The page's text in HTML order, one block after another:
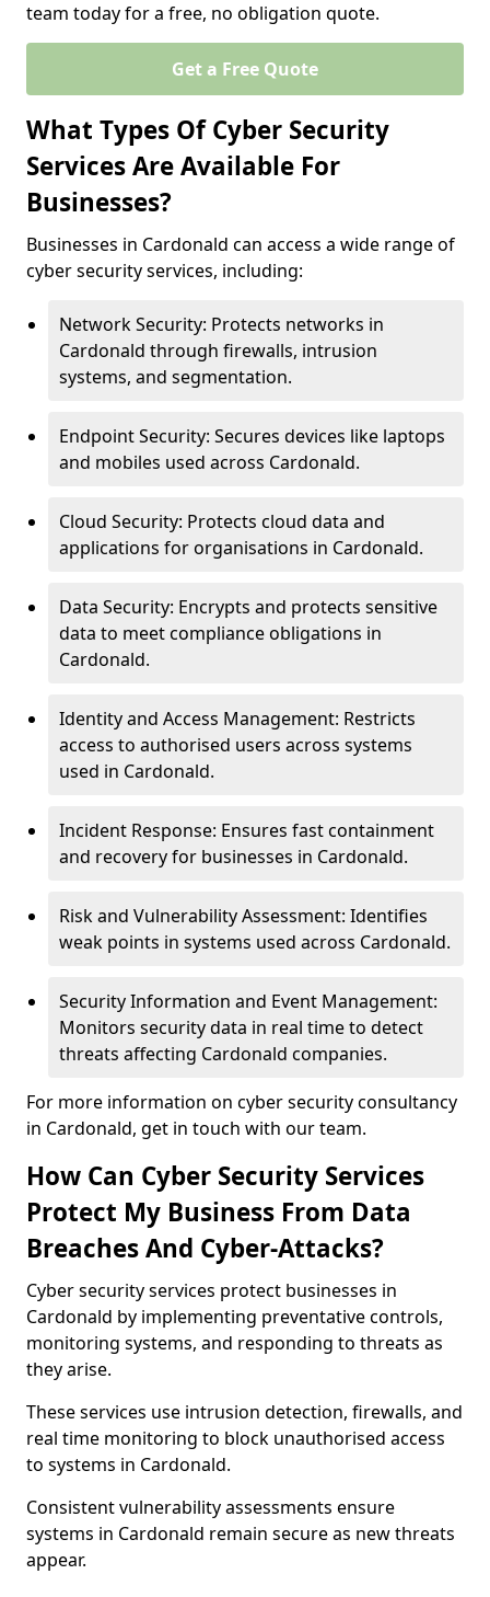
team today for a free, no obligation quote.
Get a Free Quote
What Types Of Cyber Security
Services Are Available For
Businesses?
Businesses in Cardonald can access a wide range of
cyber security services, including:
Network Security: Protects networks in
Cardonald through firewalls, intrusion
systems, and segmentation.
Endpoint Security: Secures devices like laptops
and mobiles used across Cardonald.
Cloud Security: Protects cloud data and
applications for organisations in Cardonald.
Data Security: Encrypts and protects sensitive
data to meet compliance obligations in
Cardonald.
Identity and Access Management: Restricts
access to authorised users across systems
used in Cardonald.
Incident Response: Ensures fast containment
and recovery for businesses in Cardonald.
Risk and Vulnerability Assessment: Identifies
weak points in systems used across Cardonald.
Security Information and Event Management:
Monitors security data in real time to detect
threats affecting Cardonald companies.
For more information on cyber security consultancy
in Cardonald, get in touch with our team.
How Can Cyber Security Services
Protect My Business From Data
Breaches And Cyber-Attacks?
Cyber security services protect businesses in
Cardonald by implementing preventative controls,
monitoring systems, and responding to threats as
they arise.
These services use intrusion detection, firewalls, and
real time monitoring to block unauthorised access
to systems in Cardonald.
Consistent vulnerability assessments ensure
systems in Cardonald remain secure as new threats
appear.